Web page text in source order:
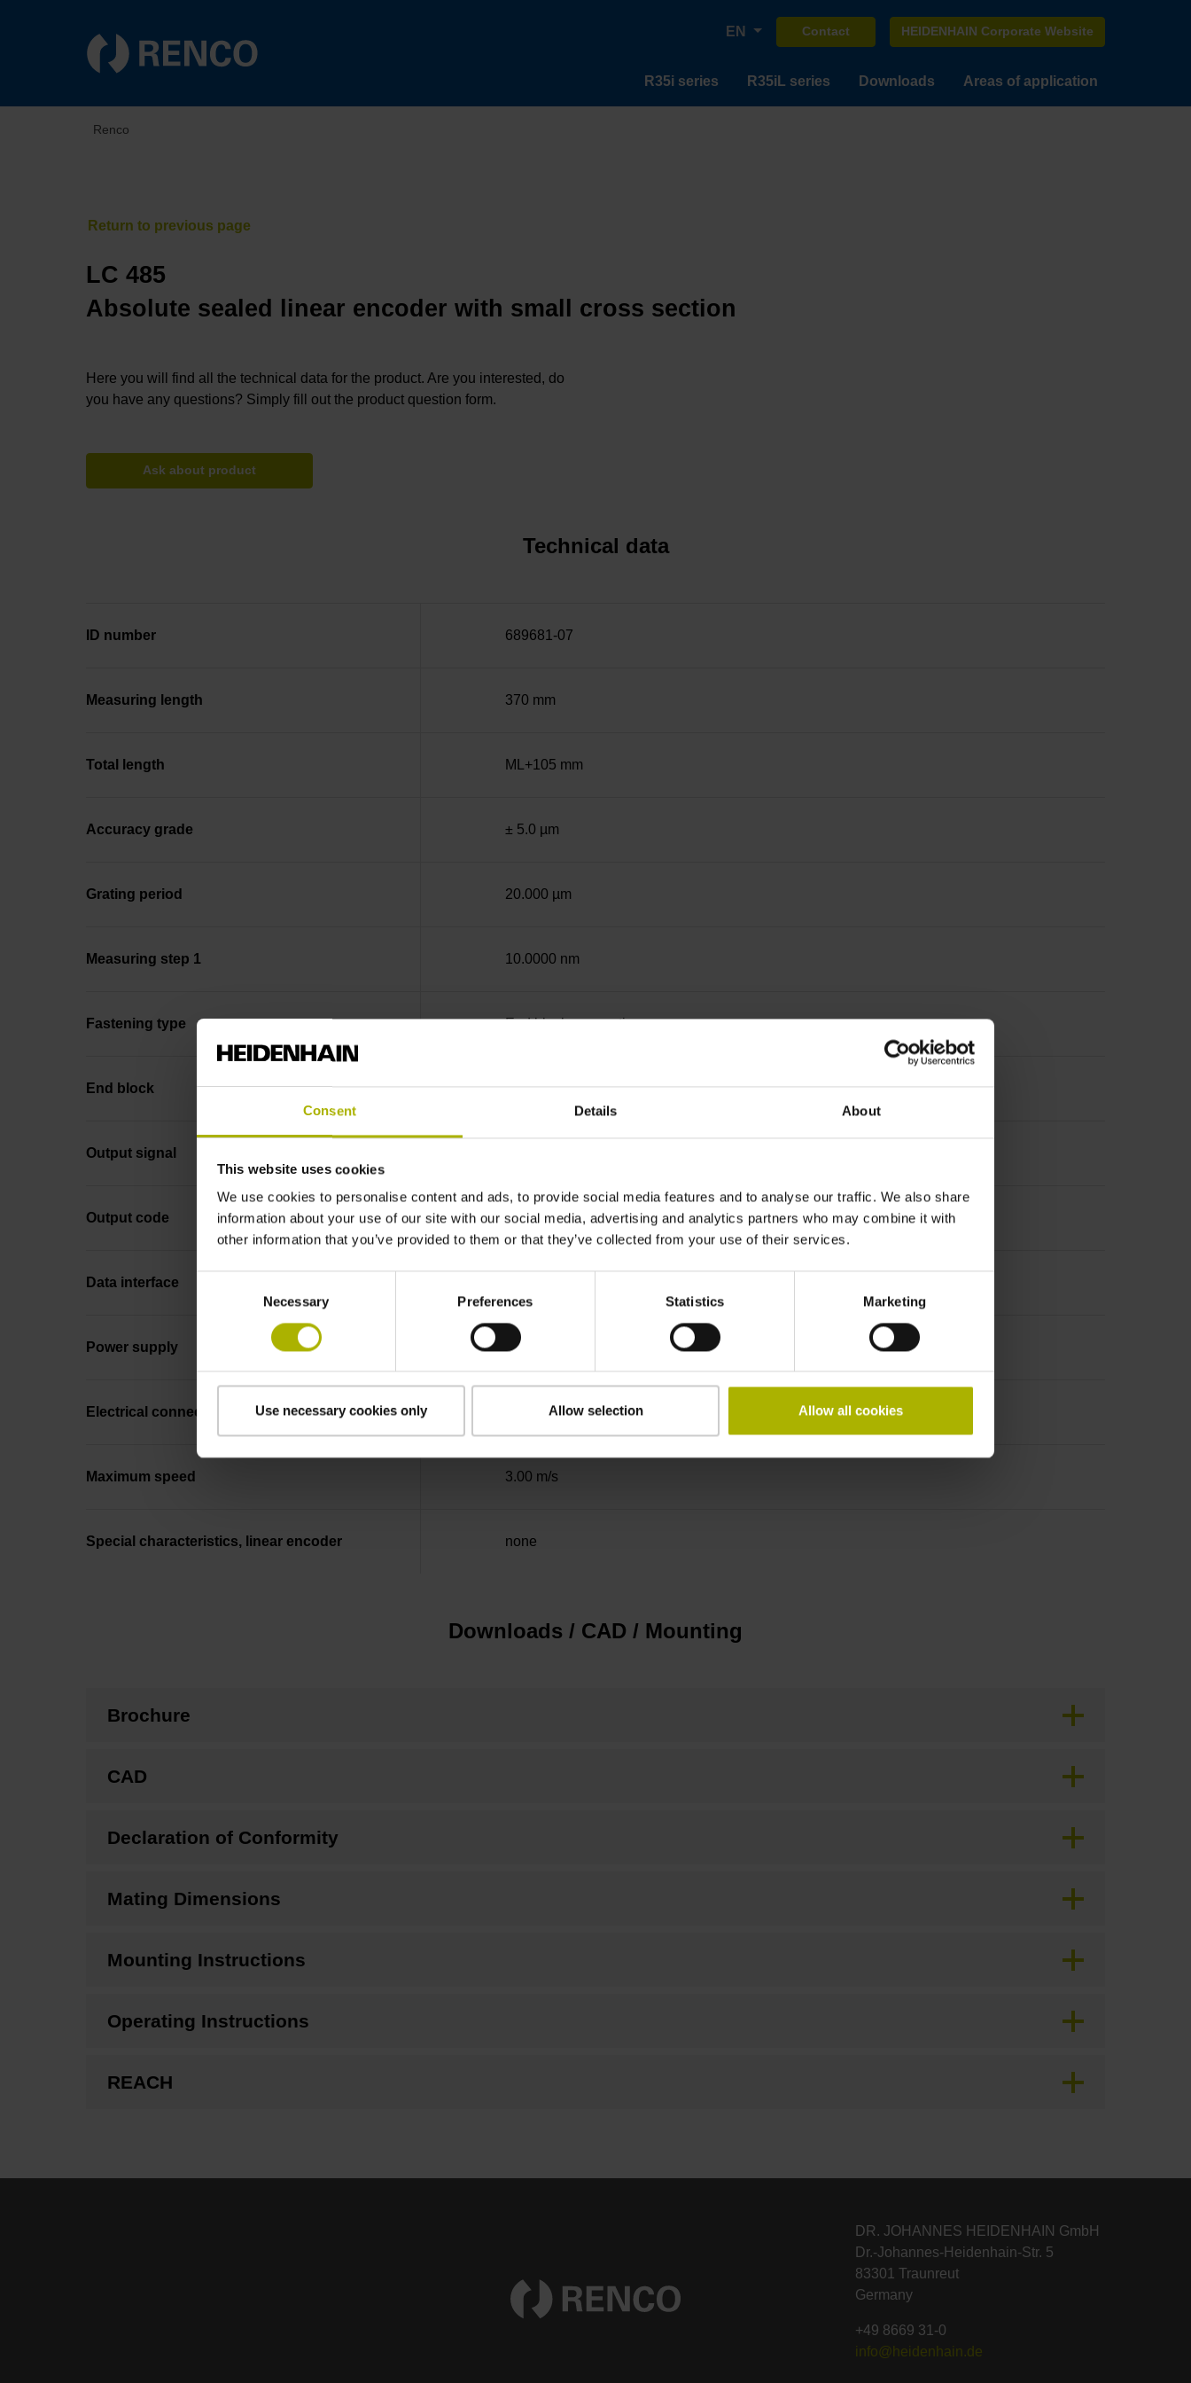
Consent Details About
This website uses cookies
We use cookies to personalise content and ads, to provide social media features and to analyse our traffic. We also share
information about your use of our site with our social media, advertising and analytics partners who may combine it with
other information that you’ve provided to them or that they’ve collected from your use of their services.
Necessary Preferences Statistics Marketing
Use necessary cookies only Allow selection Allow all cookies
EN Contact HEIDENHAIN Corporate Website
R35i series R35iL series Downloads Areas of application
Renco
LC 485
Absolute sealed linear encoder with small cross section
Here you will find all the technical data for the product. Are you interested, do
you have any questions? Simply fill out the product question form.
Ask about product
Technical data
ID number 689681-07
Measuring length 370 mm
Total length ML+105 mm
Accuracy grade ± 5.0 µm
Grating period 20.000 µm
Measuring step 1 10.0000 nm
Fastening type End block + mounting spar
End block 14A
Output signal
Output code Binary
Data interface
Power supply 3.6 V ... 14 V
Electrical connection Flange socket, male, 14-pin
Maximum speed 3.00 m/s
Special characteristics, linear encoder none
Downloads / CAD / Mounting
Brochure
CAD
Declaration of Conformity
Mating Dimensions
Mounting Instructions
Operating Instructions
REACH
DR. JOHANNES HEIDENHAIN GmbH
Dr.-Johannes-Heidenhain-Str. 5
83301 Traunreut
Germany
+49 8669 31-0
info@heidenhain.de